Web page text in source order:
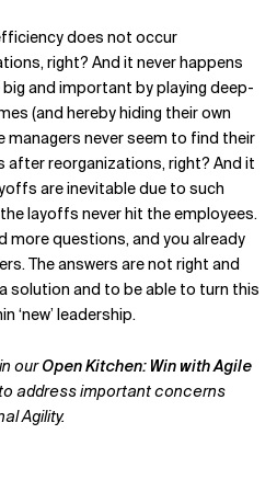
does not occur
right? And it never happens
and important by playing deep-
(and hereby hiding their own
managers never seem to find their
after reorganizations, right? And it
are inevitable due to such
layoffs never hit the employees.
more questions, and you already
The answers are not right and
solution and to be able to turn this
‘new’ leadership.
ourOpen Kitchen: Win with Agile
address important concerns
Agility.